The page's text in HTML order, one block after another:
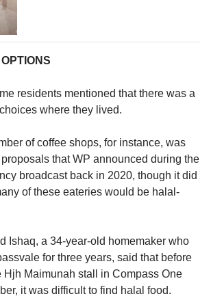
residents mentioned that there was a
where they lived.
of coffee shops, for instance, was
that WP announced during the
broadcast back in 2020, though it did
of these eateries would be halal-
Ishaq, a 34-year-old homemaker who
for three years, said that before
Hjh Maimunah stall in Compass One
it was difficult to find halal food.